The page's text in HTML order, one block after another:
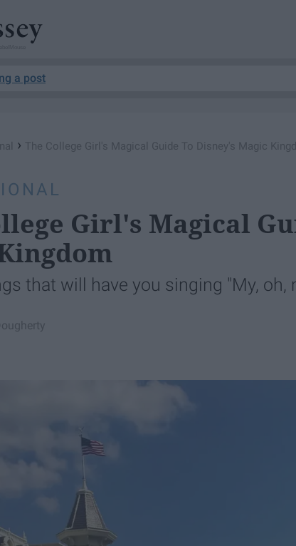
a post
› The College Girl's Magical Guide To Disney's Magic
Girl's Magical
that will have you singing "My, oh,